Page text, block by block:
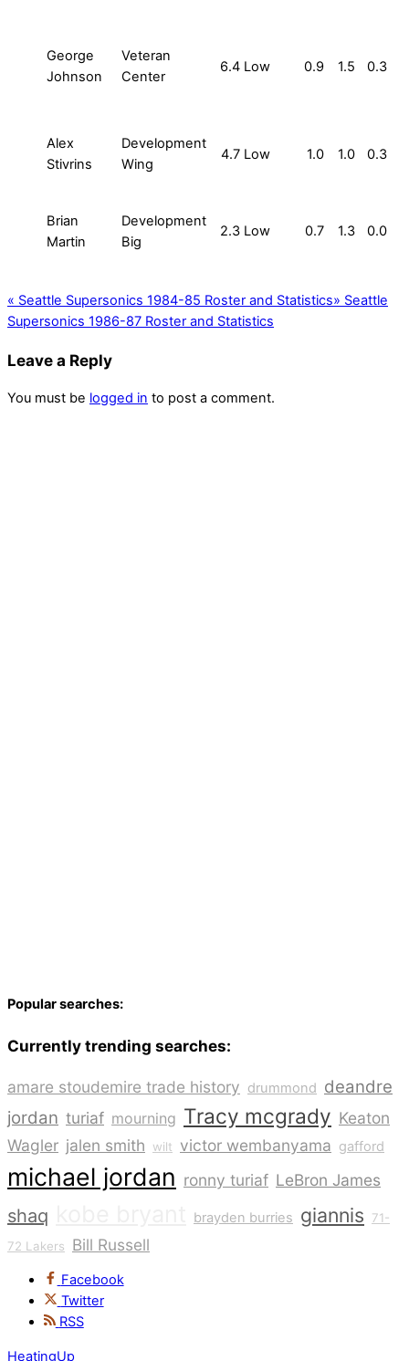
George
Johnson
Veteran
Center
6.4 Low 0.9 1.5 0.3
Alex
Stivrins
Development
Wing
4.7 Low 1.0 1.0 0.3
Brian
Martin
Development
Big
2.3 Low 0.7 1.3 0.0
« Seattle Supersonics 1984-85 Roster and Statistics» Seattle
Supersonics 1986-87 Roster and Statistics
Leave a Reply
You must be logged in to post a comment.
Popular searches:
Currently trending searches:
amare stoudemire trade history drummond deandre
jordan turiaf mourning Tracy mcgrady Keaton
Wagler jalen smith wilt victor wembanyama gafford
michael jordan ronny turiaf LeBron James
shaq brayden burries giannis
71-
72 Lakers
Bill Russell
Facebook
Twitter
RSS
HeatingUp